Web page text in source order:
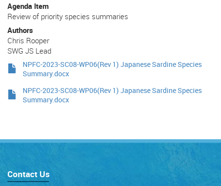
Agenda Item
Review of priority species summaries
Authors
Chris Rooper
SWG JS Lead
NPFC-2023-SC08-WP06(Rev 1) Japanese Sardine Species
Summary.docx
NPFC-2023-SC08-WP06(Rev 1) Japanese Sardine Species
Summary.docx
Contact Us